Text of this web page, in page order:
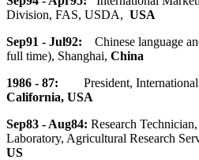
Division, FAS, USDA, USA
Sep91 - Jul92: Chinese language
full time), Shanghai, China
1986 - 87: President, International
California, USA
Sep83 - Aug84: Research
Laboratory, Agricultural Research
US